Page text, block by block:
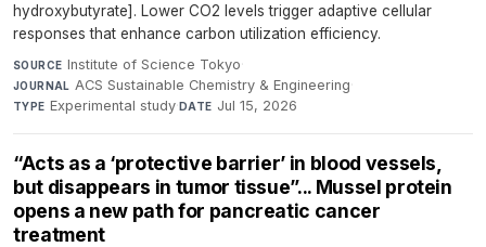
hydroxybutyrate]. Lower CO2 levels trigger adaptive cellular
responses that enhance carbon utilization efficiency.
SOURCE Institute of Science Tokyo·
JOURNAL ACS Sustainable Chemistry & Engineering·
TYPE Experimental study·DATE Jul 15, 2026
“Acts as a ‘protective barrier’ in blood vessels,
but disappears in tumor tissue”... Mussel protein
opens a new path for pancreatic cancer
treatment